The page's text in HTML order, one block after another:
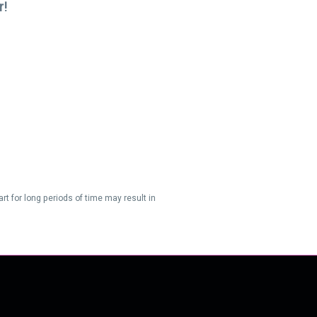
for long periods of time may result in